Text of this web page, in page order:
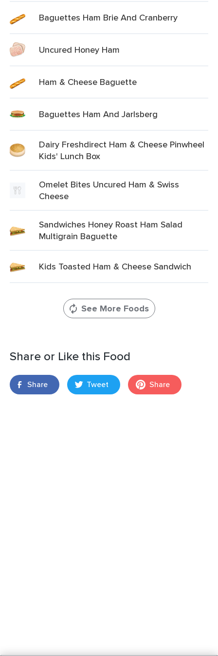
Baguettes Ham Brie And Cranberry
Uncured Honey Ham
Ham & Cheese Baguette
Baguettes Ham And Jarlsberg
Dairy Freshdirect Ham & Cheese Pinwheel
Kids' Lunch Box
Omelet Bites Uncured Ham & Swiss
Cheese
Sandwiches Honey Roast Ham Salad
Multigrain Baguette
Kids Toasted Ham & Cheese Sandwich
See More Foods
Share or Like this Food
Share Tweet Share